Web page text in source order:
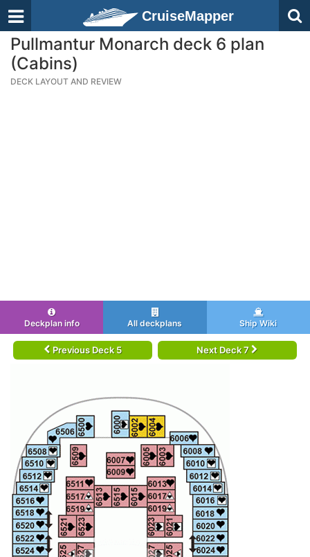
CruiseMapper
Pullmantur Monarch deck 6 plan
(Cabins)
DECK LAYOUT AND REVIEW
Deckplan info All deckplans Ship Wiki
Previous Deck 5 Next Deck 7